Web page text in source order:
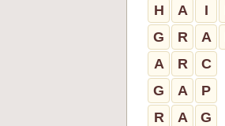
H
A I
G
R A
A
R
C
G
A
P
R
A
G